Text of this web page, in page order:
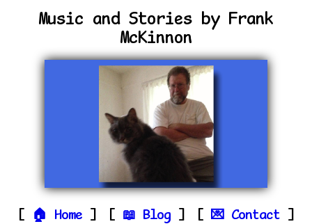
Music and Stories by Frank
McKinnon
Home Blog Contact